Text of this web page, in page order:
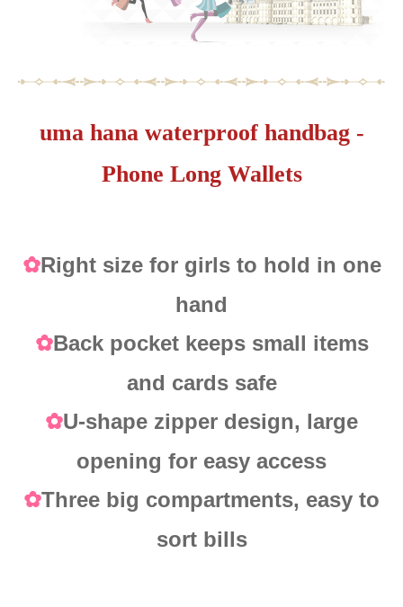
uma hana waterproof handbag -
Phone Long Wallets
✿Right size for girls to hold in one
hand
✿Back pocket keeps small items
and cards safe
✿U-shape zipper design, large
opening for easy access
✿Three big compartments, easy to
sort bills